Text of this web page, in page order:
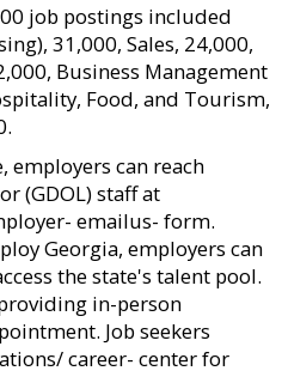
job postings included
31,000, Sales, 24,000,
Business Management
Food, and Tourism,
employers can reach
(GDOL) staff at
emailus- form.
Georgia, employers can
the state's talent pool.
in-person
Job seekers
career- center for